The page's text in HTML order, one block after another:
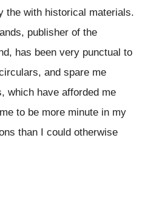
the with historical materials.
publisher of the
has been very punctual to
and spare me
which have afforded me
to be more minute in my
than I could otherwise